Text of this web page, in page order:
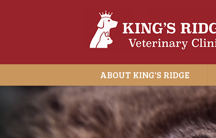
ABOUT KING'S RIDGE